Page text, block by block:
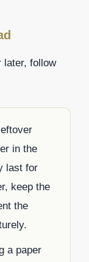
later, follow
in the
last for
keep the
the
a paper